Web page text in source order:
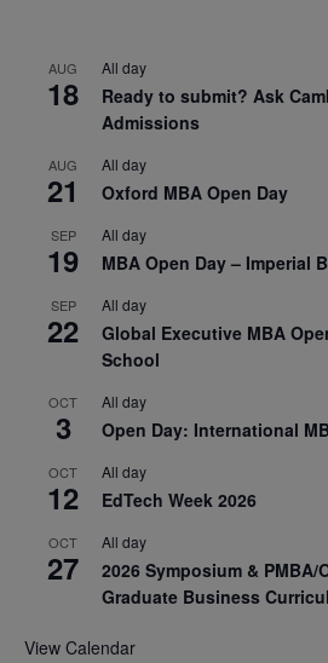
AUG
18
All day
Ready to submit? Ask
Admissions
AUG
21
All day
Oxford MBA Open Day
SEP
19
All day
MBA Open Day – Imperial
SEP
22
All day
Global Executive MBA
School
OCT
3
All day
Open Day: International
OCT
12
All day
EdTech Week 2026
OCT
27
All day
2026 Symposium & PMBA/
Graduate Business
View Calendar